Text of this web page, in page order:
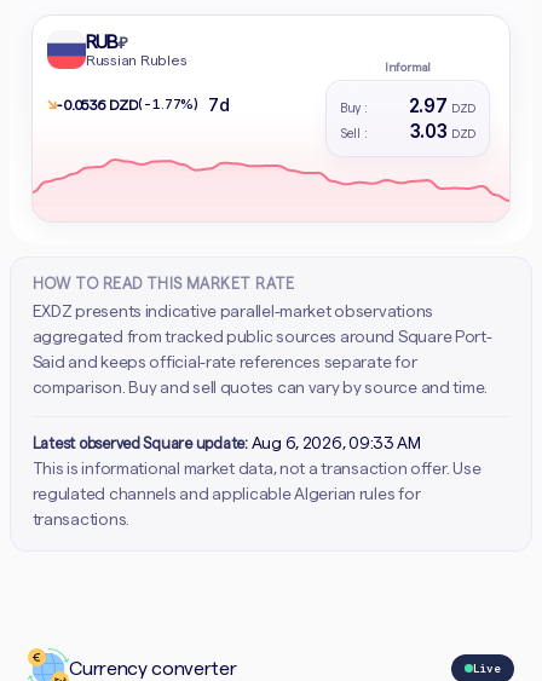
RUB₽
Russian Rubles Informal
Buy : 2.97 DZD
Sell : 3.03 DZD
↘- 0.0536 DZD(-1.77%) 7d
HOW TO READ THIS MARKET RATE
EXDZ presents indicative parallel-market observations
aggregated from tracked public sources around Square Port-
Said and keeps official-rate references separate for
comparison. Buy and sell quotes can vary by source and time.
Latest observed Square update: Aug 6, 2026, 09:33 AM
This is informational market data, not a transaction offer. Use
regulated channels and applicable Algerian rules for
transactions.
Currency converter Live